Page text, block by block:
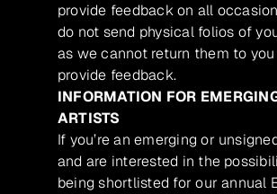
provide feedback on all
do not send physical folios of
as we cannot return them to
provide feedback.
INFORMATION FOR
ARTISTS
If you’re an emerging or
and are interested in the
being shortlisted for our annual